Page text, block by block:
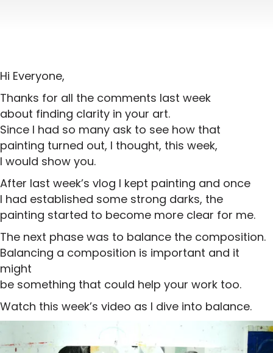
Hi Everyone,
Thanks for all the comments last week
about finding clarity in your art.
Since I had so many ask to see how that
painting turned out, I thought, this week,
I would show you.
After last week’s vlog I kept painting and once
I had established some strong darks, the
painting started to become more clear for me.
The next phase was to balance the composition.
Balancing a composition is important and it
might
be something that could help your work too.
Watch this week’s video as I dive into balance.